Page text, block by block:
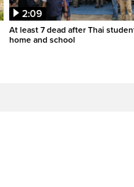
2:09
At least 7 dead after Thai
home and school